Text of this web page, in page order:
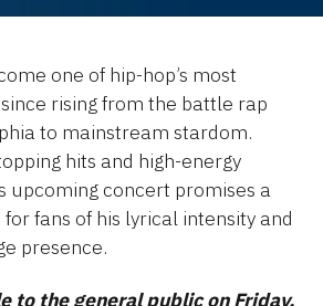
one of hip-hop’s most
rising from the battle rap
to mainstream stardom.
hits and high-energy
upcoming concert promises a
fans of his lyrical intensity and
presence.
to the general public on Friday,